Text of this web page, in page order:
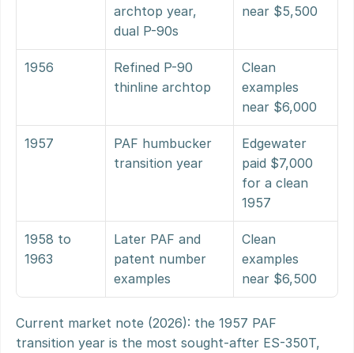
archtop year,
dual P-90s
near $5,500
1956
Refined P-90
thinline archtop
Clean
examples
near $6,000
1957
PAF humbucker
transition year
Edgewater
paid $7,000
for a clean
1957
1958 to
1963
Later PAF and
patent number
examples
Clean
examples
near $6,500
Current market note (2026): the 1957 PAF
transition year is the most sought-after ES-350T,